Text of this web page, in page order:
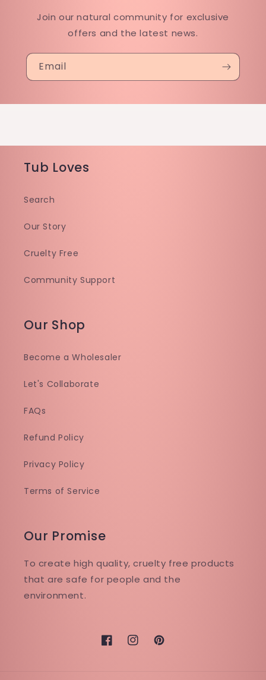
Join our natural community for exclusive
offers and the latest news.
Email
Tub Loves
Search
Our Story
Cruelty Free
Community Support
Our Shop
Become a Wholesaler
Let's Collaborate
FAQs
Refund Policy
Privacy Policy
Terms of Service
Our Promise
To create high quality, cruelty free products
that are safe for people and the
environment.
FacebookInstagramPinterest